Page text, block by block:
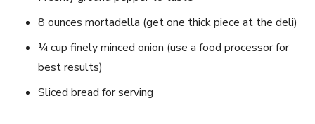
8 ounces mortadella (get one thick piece at the deli)
¼ cup finely minced onion (use a food processor for
best results)
Sliced bread for serving